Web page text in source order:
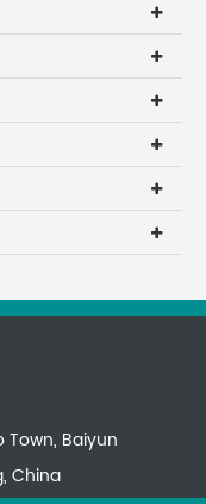
Town, Baiyun
China